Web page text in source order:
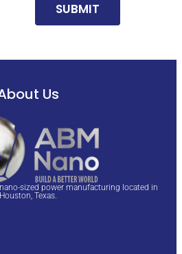
SUBMIT
Us
sized power manufacturing located in
Houston, Texas.